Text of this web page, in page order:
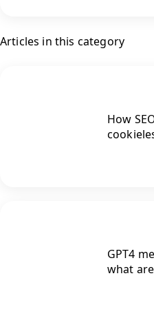
Articles in this category
How
GPT4
what